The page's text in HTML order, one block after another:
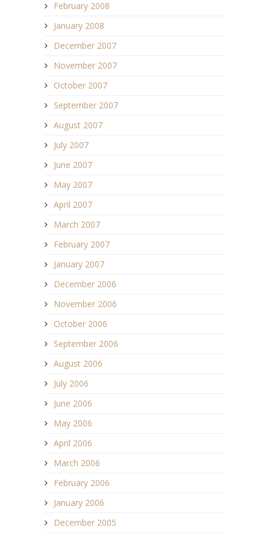
February 2008
January 2008
December 2007
November 2007
October 2007
September 2007
August 2007
July 2007
June 2007
May 2007
April 2007
March 2007
February 2007
January 2007
December 2006
November 2006
October 2006
September 2006
August 2006
July 2006
June 2006
May 2006
April 2006
March 2006
February 2006
January 2006
December 2005